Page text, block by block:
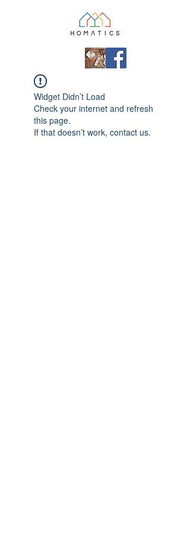
Widget Didn’t Load
Check your internet and refresh
this page.
If that doesn’t work, contact us.